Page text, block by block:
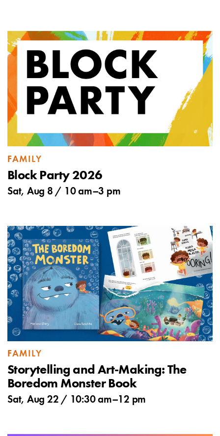
FAMILY
Block Party 2026
Sat, Aug 8 / 10 am–3 pm
FAMILY
Storytelling and Art-Making: The
Boredom Monster Book
Sat, Aug 22 / 10:30 am–12 pm